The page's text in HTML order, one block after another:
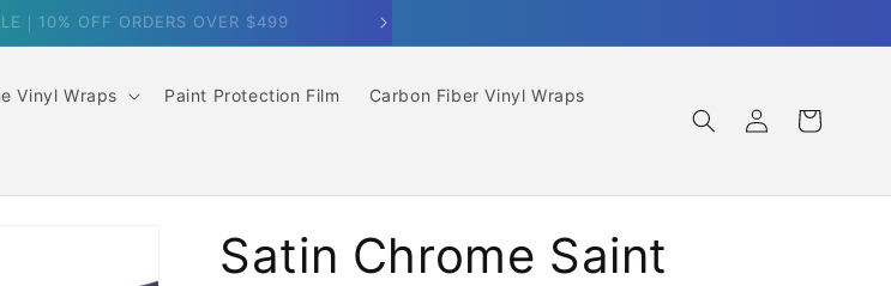
｜10% OFF ORDERS OVER $499
Vinyl Wraps Paint Protection Film Carbon Fiber Vinyl Wraps
Log
in
Cart
Satin Chrome Saint